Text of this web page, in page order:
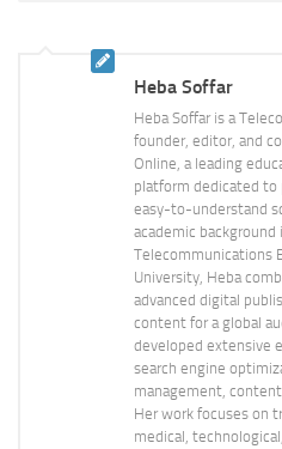
Heba Soffar
Heba Soffar is a
founder, editor, and
Online, a leading
platform dedicated to
easy-to-understand
academic background
Telecommunications
University, Heba
advanced digital
content for a global
developed extensive
search engine
management,
Her work focuses on
medical,